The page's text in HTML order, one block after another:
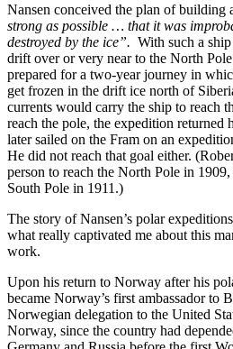
Nansen conceived the plan of building
strong as possible … that it was
destroyed by the ice”. With such a
drift over or very near to the North
prepared for a two-year journey in
get frozen in the drift ice north of
currents would carry the ship to reach
reach the pole, the expedition returned
later sailed on the Fram on an
He did not reach that goal either.
person to reach the North Pole in
South Pole in 1911.)
The story of Nansen’s polar
what really captivated me about this
work.
Upon his return to Norway after his
became Norway’s first ambassador to
Norwegian delegation to the United
Norway, since the country had